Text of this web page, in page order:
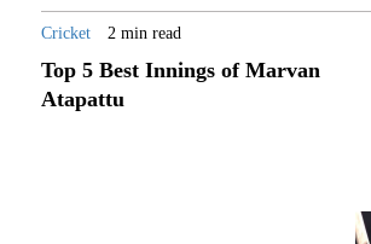
Cricket 2 min read
Top 5 Best Innings of Marvan
Atapattu